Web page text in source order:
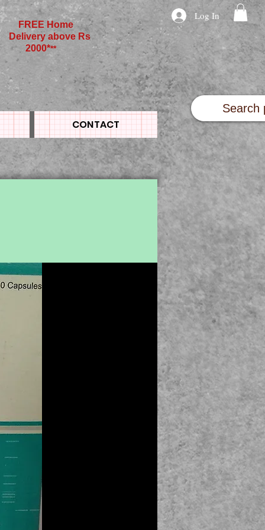
FREE Home
Delivery above Rs
2000***
Log In
CONTACT